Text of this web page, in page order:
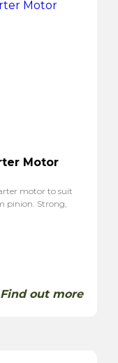
Motor
motor to suit
pinion. Strong,
Find out more